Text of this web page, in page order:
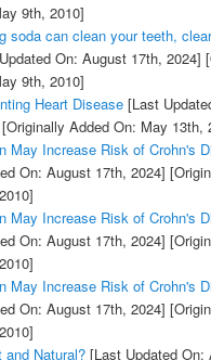
9th, 2010]
soda can clean your teeth,
On: August 17th, 2024]
9th, 2010]
Heart Disease[Last
[Originally Added On: May 13th,
May Increase Risk of Crohn's
On: August 17th, 2024]
May Increase Risk of Crohn's
On: August 17th, 2024]
May Increase Risk of Crohn's
On: August 17th, 2024]
and Natural?[Last Updated On: